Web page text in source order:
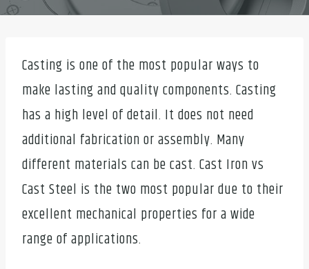
Casting is one of the most popular ways to
make lasting and quality components. Casting
has a high level of detail. It does not need
additional fabrication or assembly. Many
different materials can be cast. Cast Iron vs
Cast Steel is the two most popular due to their
excellent mechanical properties for a wide
range of applications.